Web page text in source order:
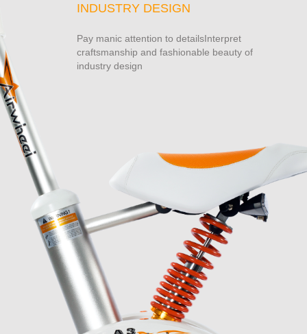
INDUSTRY DESIGN
Pay manic attention to detailsInterpret
craftsmanship and fashionable beauty of
industry design